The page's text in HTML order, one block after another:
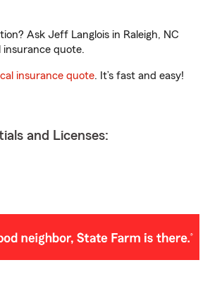
Ask Jeff Langlois in Raleigh, NC
quote.
insurance quote. It’s fast and easy!
and Licenses: